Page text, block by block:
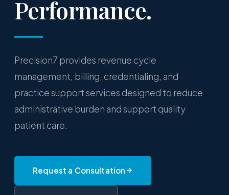
Performance.
Precision7 provides revenue cycle
management, billing, credentialing, and
practice support services designed to reduce
administrative burden and support quality
patient care.
Request a Consultation